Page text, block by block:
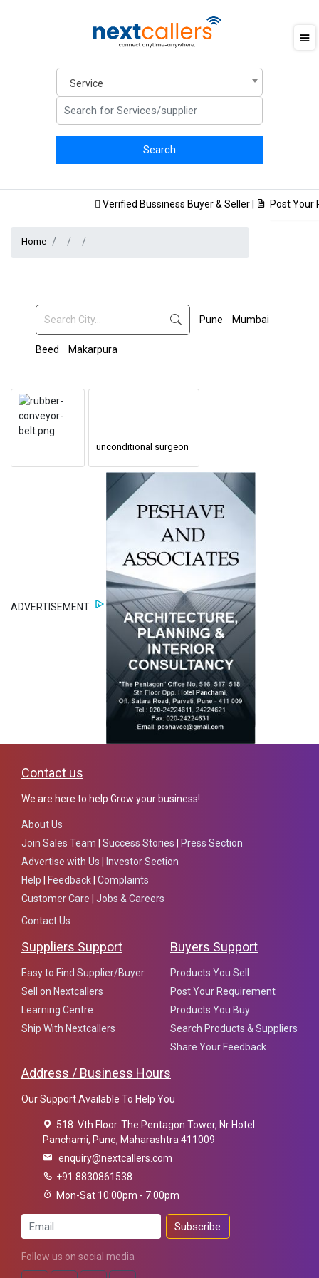
Service
Verified Bussiness Buyer & Seller | Post Your
Home
Pune Mumbai
Beed Makarpura
unconditional surgeon
ADVERTISEMENT
Contact us
We are here to help Grow your business!
About Us
Join Sales Team
Success Stories
Press Section
Advertise with Us
Investor Section
Help
Feedback Complaints
Customer Care
Jobs & Careers
Contact Us
Suppliers Support
Easy to Find Supplier/Buyer
Sell on Nextcallers
Learning Centre
Ship With Nextcallers
Buyers Support
Products You Sell
Post Your Requirement
Products You Buy
Search Products & Suppliers
Share Your Feedback
Address / Business Hours
Our Support Available To Help You
518. Vth Floor. The Pentagon Tower, Nr Hotel
Panchami, Pune, Maharashtra 411009
enquiry@nextcallers.com
+91 8830861538
Mon-Sat 10:00pm - 7:00pm
Subscribe
Follow us on social media